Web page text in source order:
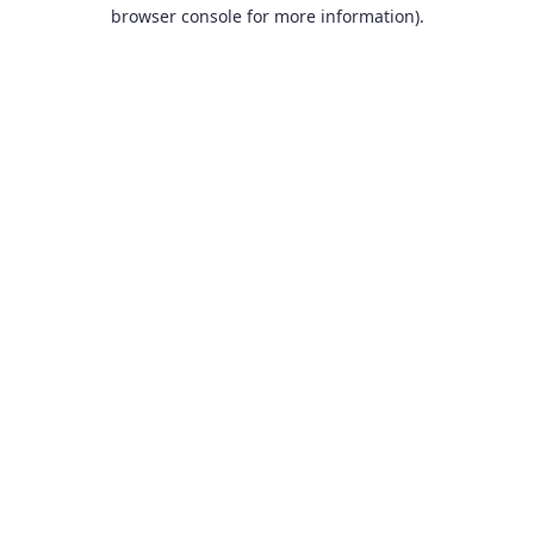
browser console for more information).